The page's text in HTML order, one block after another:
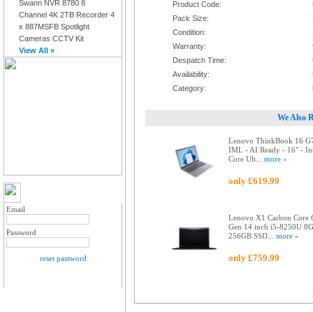
Swann NVR 8780 8
Channel 4K 2TB Recorder 4
x 887MSFB Spotlight
Cameras CCTV Kit
View All »
Email
Password
reset password
Product Code:
Pack Size:
Condition:
Warranty:
Despatch Time:
Availability:
Category:
We Also
Lenovo ThinkBook 16
IML - AI Ready - 16" -
Core Ult...
more »
only £619.99
Lenovo X1 Carbon Core
Gen 14 inch i5-8250U
256GB SSD...
more »
only £759.99